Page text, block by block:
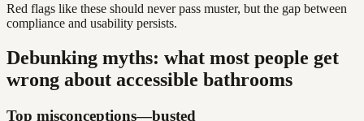
Red flags like these should never pass muster, but the gap between
compliance and usability persists.
Debunking myths: what most people get
wrong about accessible bathrooms
Top misconceptions—busted